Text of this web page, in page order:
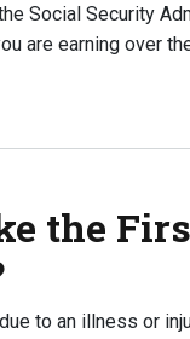
Social Security
are earning over
the
to an illness or